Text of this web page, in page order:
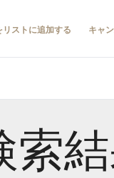
リストに追加する キャ
索